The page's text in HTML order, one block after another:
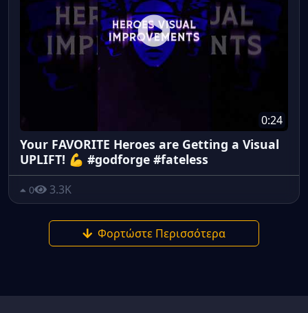
0:24
Your FAVORITE Heroes are Getting a Visual
UPLIFT! 💪 #godforge #fateless
0 3.3K
Φορτώστε Περισσότερα